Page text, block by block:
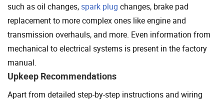
such as oil changes,spark plug changes, brake pad
replacement to more complex ones like engine and
transmission overhauls, and more. Even information from
mechanical to electrical systems is present in the factory
manual.
Upkeep Recommendations
Apart from detailed step-by-step instructions and wiring